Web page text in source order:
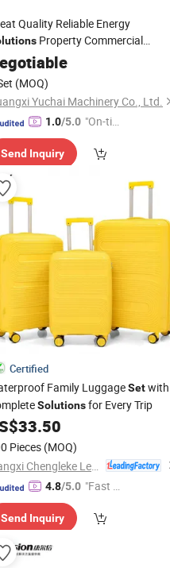
Quality Reliable Energy
Property Commercial
Generator
(MOQ)
Yuchai Machinery Co., Ltd.
1.0/5.0 "On-tim
ry"
Send Inquiry
Certified
Family LuggageSetwith
Solutionsfor Every Trip
33.50
Pieces (MOQ)
4.8/5.0 "Fast Di
Send Inquiry